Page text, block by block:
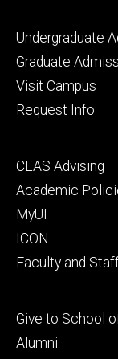
Footer
primary
Undergraduate
Graduate
Visit Campus
Request Info
Footer
secondary
CLAS Advising
Academic
MyUI
ICON
Faculty and
Footer
tertiary
Give to School
Alumni